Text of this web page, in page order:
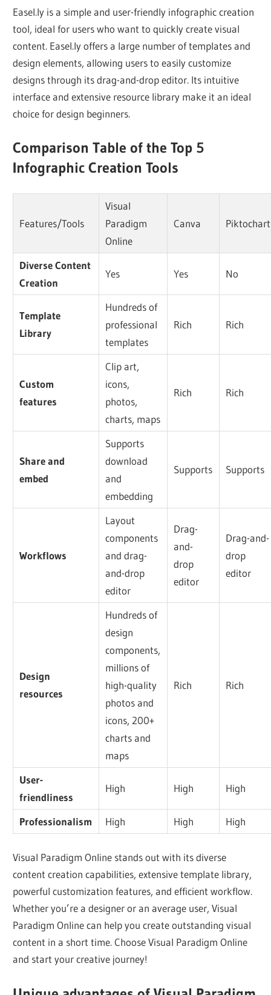
Easel.ly is a simple and user-friendly infographic creation
tool, ideal for users who want to quickly create visual
content. Easel.ly offers a large number of templates and
design elements, allowing users to easily customize
designs through its drag-and-drop editor. Its intuitive
interface and extensive resource library make it an ideal
choice for design beginners.
Comparison Table of the Top 5
Infographic Creation Tools
Features/Tools
Visual
Paradigm
Online
Canva Piktochart
Diverse Content
Creation
Yes Yes No
Template
Library
Hundreds of
professional
templates
Rich Rich
Custom
features
Clip art,
icons,
photos,
charts, maps
Rich Rich
Share and
embed
Supports
download
and
embedding
Supports Supports
Workflows
Layout
components
and drag-
and-drop
editor
Drag-
and-
drop
editor
Drag-and-
drop
editor
Design
resources
Hundreds of
design
components,
millions of
high-quality
photos and
icons, 200+
charts and
maps
Rich Rich
User-
friendliness
High High High
Professionalism High High High
Visual Paradigm Online stands out with its diverse
content creation capabilities, extensive template library,
powerful customization features, and efficient workflow.
Whether you’re a designer or an average user, Visual
Paradigm Online can help you create outstanding visual
content in a short time. Choose Visual Paradigm Online
and start your creative journey!